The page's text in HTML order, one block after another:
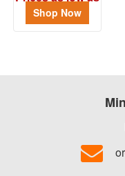
$1.17
Shop Now